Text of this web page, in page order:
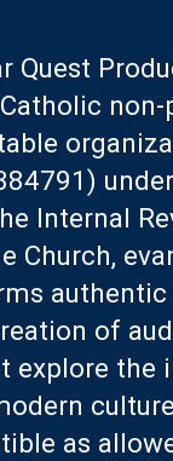
Quest
Internal
Church,
of
explore the
as